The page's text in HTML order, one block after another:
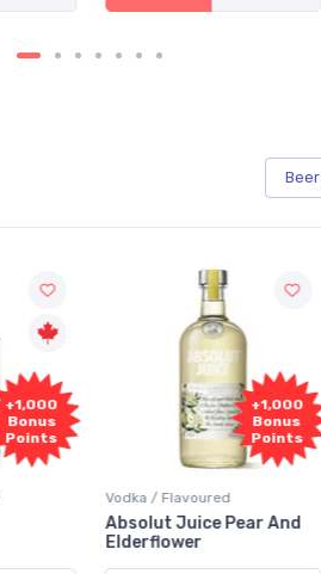
Beer
+1,000
Bonus
Points
+1,000
Bonus
Points
Vodka / Flavoured
Absolut Juice Pear And
Elderflower